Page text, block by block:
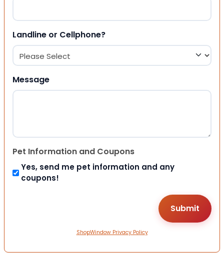
Landline or Cellphone?
Message
Pet Information and Coupons
Yes, send me pet information and any
coupons!
ShopWindow Privacy Policy